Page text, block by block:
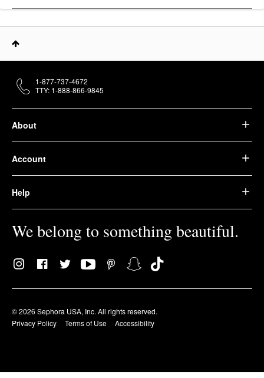
About
Account
Help
We belong to something beautiful.
© 2026 Sephora USA, Inc. All rights reserved.
Privacy Policy
Terms of Use Accessibility
1-877-737-4672
TTY: 1-888-866-9845